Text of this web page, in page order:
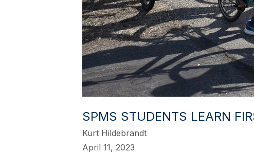
SPMS STUDENTS LEARN
Kurt Hildebrandt
April 11, 2023